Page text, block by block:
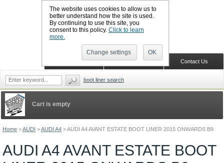
The website uses cookies to allow us to
better understand how the site is used.
By continuing to use this site, you
consent to this policy. Click to learn
more.
Change settings OK
Home >AUDI >AUDI A4 >AUDI A4 AVANT ESTATE BOOT LINER 2015 ONWARDS B9
AUDI A4 AVANT ESTATE BOOT
Cart is empty
Contact Us
Shopping Cart
CALL BOOTSLINERS: 01159 702117
boot liner search